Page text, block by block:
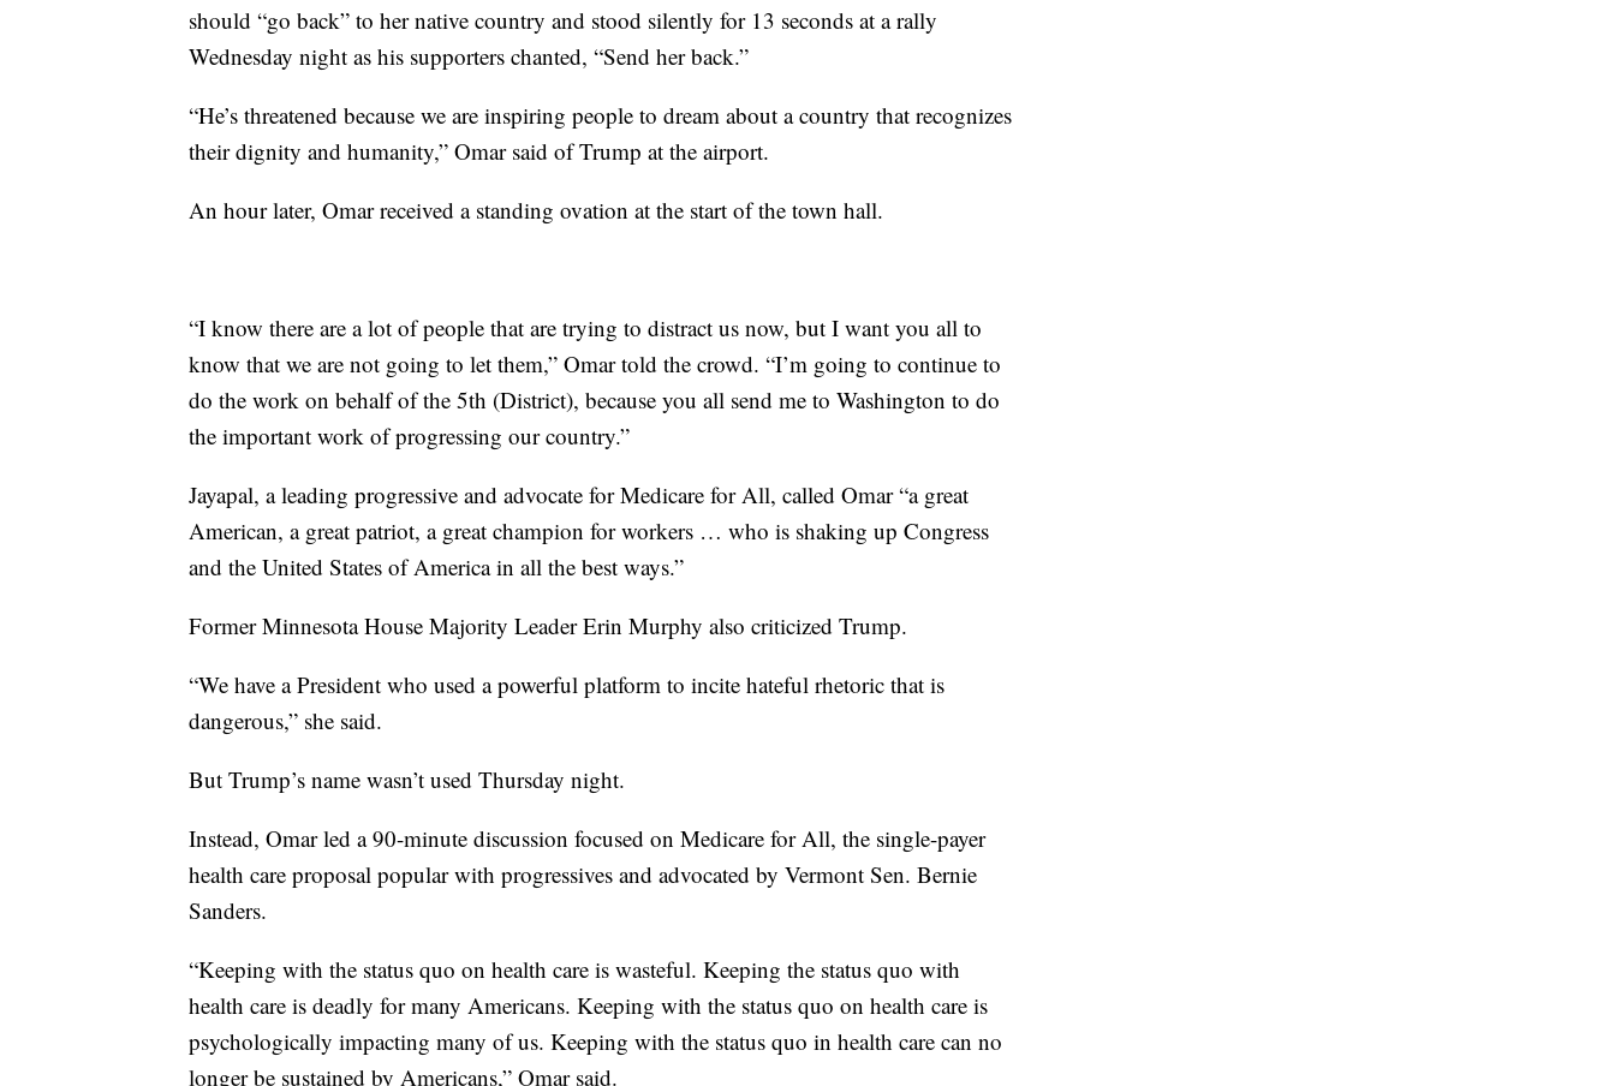
should “go back” to her native country and stood silently for 13 seconds at a rally
Wednesday night as his supporters chanted, “Send her back.”
“He’s threatened because we are inspiring people to dream about a country that recognizes
their dignity and humanity,” Omar said of Trump at the airport.
An hour later, Omar received a standing ovation at the start of the town hall.
“I know there are a lot of people that are trying to distract us now, but I want you all to
know that we are not going to let them,” Omar told the crowd. “I’m going to continue to
do the work on behalf of the 5th (District), because you all send me to Washington to do
the important work of progressing our country.”
Jayapal, a leading progressive and advocate for Medicare for All, called Omar “a great
American, a great patriot, a great champion for workers … who is shaking up Congress
and the United States of America in all the best ways.”
Former Minnesota House Majority Leader Erin Murphy also criticized Trump.
“We have a President who used a powerful platform to incite hateful rhetoric that is
dangerous,” she said.
But Trump’s name wasn’t used Thursday night.
Instead, Omar led a 90-minute discussion focused on Medicare for All, the single-payer
health care proposal popular with progressives and advocated by Vermont Sen. Bernie
Sanders.
“Keeping with the status quo on health care is wasteful. Keeping the status quo with
health care is deadly for many Americans. Keeping with the status quo on health care is
psychologically impacting many of us. Keeping with the status quo in health care can no
longer be sustained by Americans,” Omar said.